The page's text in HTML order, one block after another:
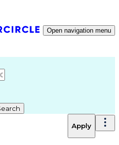
Open navigation menu
Apply